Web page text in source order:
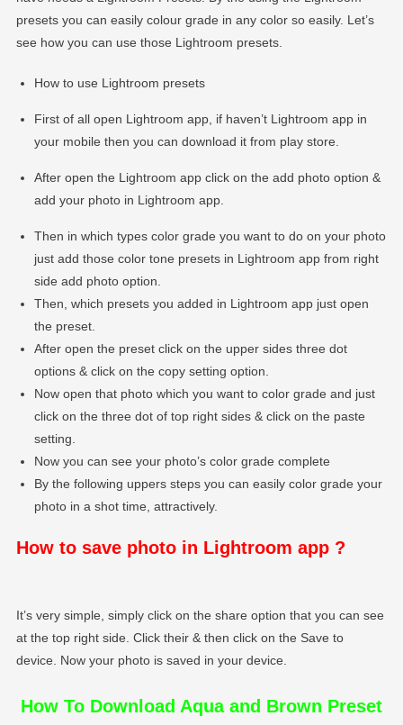
presets you can easily colour grade in any color so easily. Let’s
see how you can use those Lightroom presets.
How to use Lightroom presets
First of all open Lightroom app, if haven’t Lightroom app in
your mobile then you can download it from play store.
After open the Lightroom app click on the add photo option &
add your photo in Lightroom app.
Then in which types color grade you want to do on your photo
just add those color tone presets in Lightroom app from right
side add photo option.
Then, which presets you added in Lightroom app just open
the preset.
After open the preset click on the upper sides three dot
options & click on the copy setting option.
Now open that photo which you want to color grade and just
click on the three dot of top right sides & click on the paste
setting.
Now you can see your photo’s color grade complete
By the following uppers steps you can easily color grade your
photo in a shot time, attractively.
How to save photo in Lightroom app ?
It’s very simple, simply click on the share option that you can see
at the top right side. Click their & then click on the Save to
device. Now your photo is saved in your device.
How To Download Aqua and Brown Preset